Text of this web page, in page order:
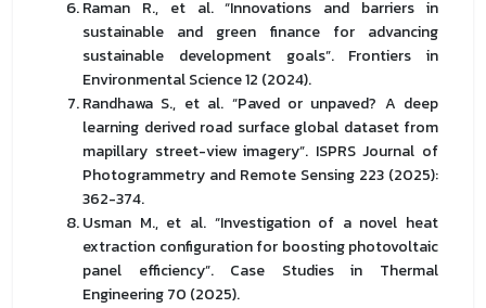
Raman R., et al. “Innovations and barriers in
sustainable and green finance for advancing
sustainable development goals”. Frontiers in
Environmental Science 12 (2024).
Randhawa S., et al. “Paved or unpaved? A deep
learning derived road surface global dataset from
mapillary street-view imagery”. ISPRS Journal of
Photogrammetry and Remote Sensing 223 (2025):
362-374.
Usman M., et al. “Investigation of a novel heat
extraction configuration for boosting photovoltaic
panel efficiency”. Case Studies in Thermal
Engineering 70 (2025).